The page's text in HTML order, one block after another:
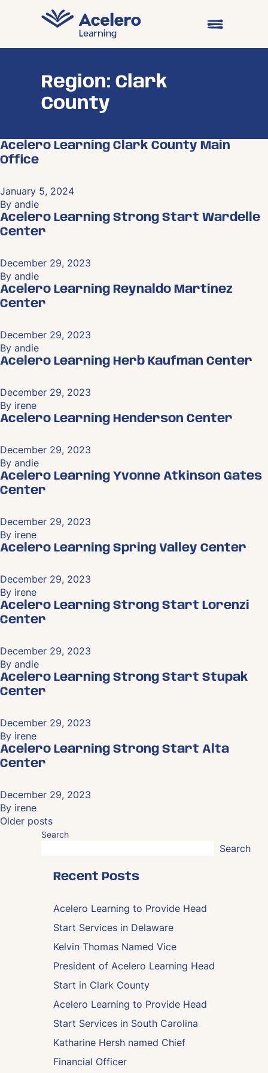
Skip to content
Open main
Region: Clark
County
Acelero Learning Clark County Main
Office
January 5, 2024
By andie
Acelero Learning Strong Start Wardelle
Center
December 29, 2023
By andie
Acelero Learning Reynaldo Martinez
Center
December 29, 2023
By andie
Acelero Learning Herb Kaufman Center
December 29, 2023
By irene
Acelero Learning Henderson Center
December 29, 2023
By andie
Acelero Learning Yvonne Atkinson Gates
Center
December 29, 2023
By irene
Acelero Learning Spring Valley Center
December 29, 2023
By irene
Acelero Learning Strong Start Lorenzi
Center
December 29, 2023
By andie
Acelero Learning Strong Start Stupak
Center
December 29, 2023
By irene
Acelero Learning Strong Start Alta
Center
December 29, 2023
By irene
Posts
navigation
Older posts
Search
Search
Recent Posts
Acelero Learning to Provide Head
Start Services in Delaware
Kelvin Thomas Named Vice
President of Acelero Learning Head
Start in Clark County
Acelero Learning to Provide Head
Start Services in South Carolina
Katharine Hersh named Chief
Financial Officer